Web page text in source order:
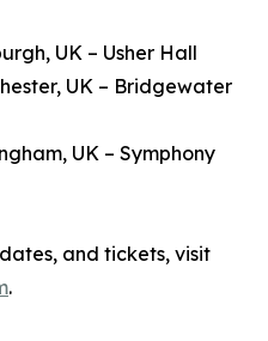
UK – Usher Hall
UK – Bridgewater
UK – Symphony
and tickets, visit
.